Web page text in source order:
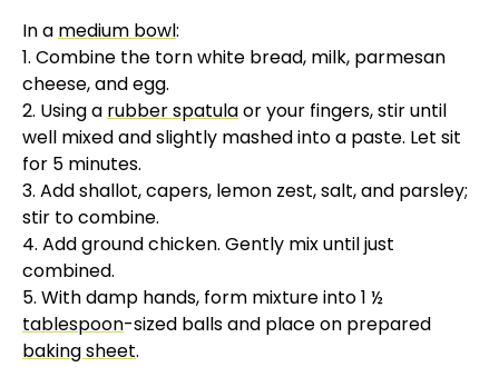
In a medium bowl:
1. Combine the torn white bread, milk, parmesan
cheese, and egg.
2. Using a rubber spatulaor your fingers, stir until
well mixed and slightly mashed into a paste. Let sit
for 5 minutes.
3. Add shallot, capers, lemon zest, salt, and parsley;
stir to combine.
4. Add ground chicken. Gently mix until just
combined.
5. With damp hands, form mixture into 1 ½
tablespoon-sized balls and place on prepared
baking sheet.